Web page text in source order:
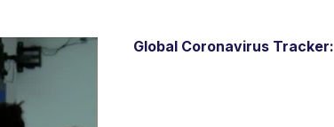
Global Coronavirus Tracker: